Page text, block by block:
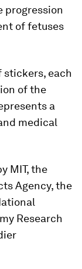
progression
of fetuses
stickers, each
of the
a
medical
MIT, the
Agency, the
Research